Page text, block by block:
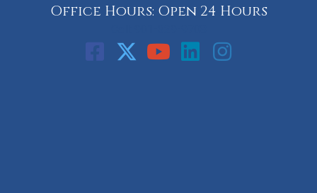
Office Hours: Open 24 Hours